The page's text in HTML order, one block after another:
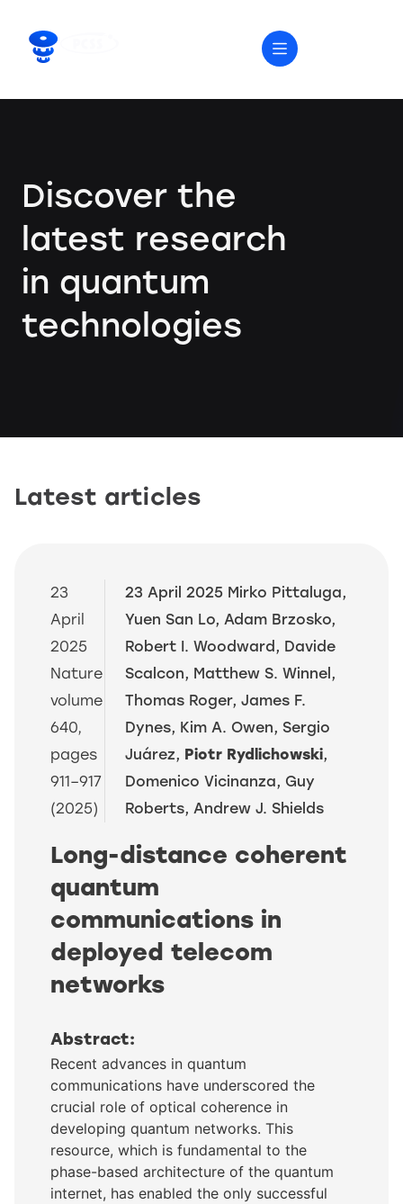
Discover the
latest research
in quantum
technologies
Latest articles
23
April
2025
Nature
volume
640,
pages
911–917
(2025)
23 April 2025 Mirko Pittaluga,
Yuen San Lo, Adam Brzosko,
Robert I. Woodward, Davide
Scalcon, Matthew S. Winnel,
Thomas Roger, James F.
Dynes, Kim A. Owen, Sergio
Juárez, Piotr Rydlichowski,
Domenico Vicinanza, Guy
Roberts, Andrew J. Shields
Long-distance coherent
quantum
communications in
deployed telecom
networks
Abstract:
Recent advances in quantum
communications have underscored the
crucial role of optical coherence in
developing quantum networks. This
resource, which is fundamental to the
phase-based architecture of the quantum
internet, has enabled the only successful